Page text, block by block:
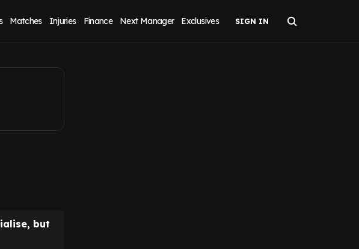
Matches Injuries Finance Next Manager Exclusives
but